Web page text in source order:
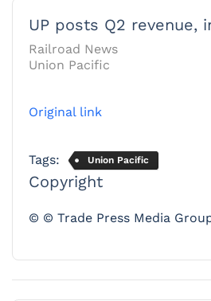
UP posts Q2 revenue,
Railroad News
Union Pacific
Original link
Tags: Union Pacific
Copyright
© © Trade Press Media